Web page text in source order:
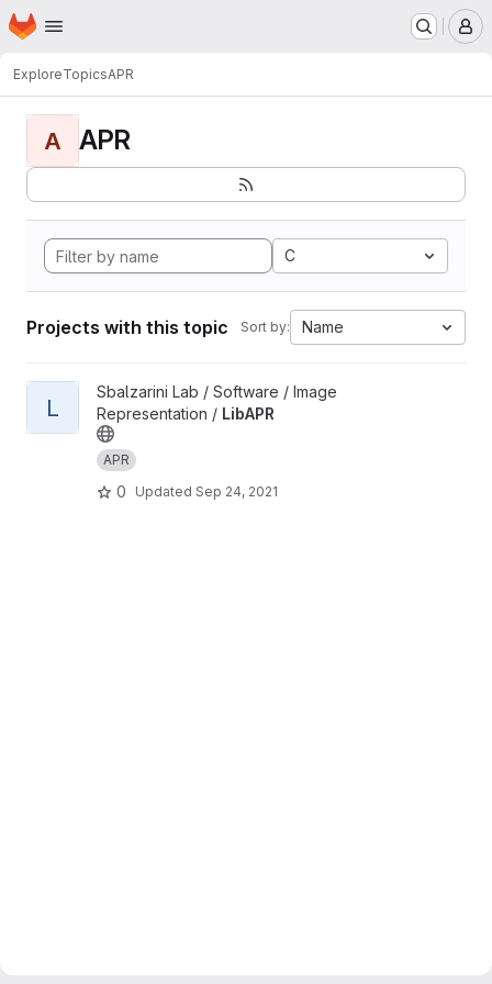
Skip to main content
Homepage
ExploreTopicsAPR
A APR
C
Projects with this topic Sort by: Name
View LibAPR project
L
Sbalzarini Lab / Software / Image
Representation / LibAPR
APR
0 Updated Sep 24, 2021